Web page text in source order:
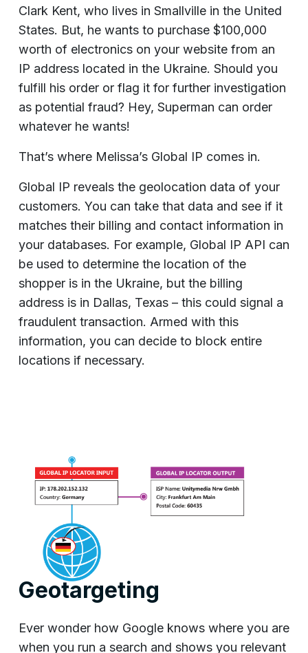
Clark Kent, who lives in Smallville in the United
States. But, he wants to purchase $100,000
worth of electronics on your website from an
IP address located in the Ukraine. Should you
fulfill his order or flag it for further investigation
as potential fraud? Hey, Superman can order
whatever he wants!
That’s where Melissa’s Global IP comes in.
Global IP reveals the geolocation data of your
customers. You can take that data and see if it
matches their billing and contact information in
your databases. For example, Global IP API can
be used to determine the location of the
shopper is in the Ukraine, but the billing
address is in Dallas, Texas – this could signal a
fraudulent transaction. Armed with this
information, you can decide to block entire
locations if necessary.
Geotargeting
Ever wonder how Google knows where you are
when you run a search and shows you relevant